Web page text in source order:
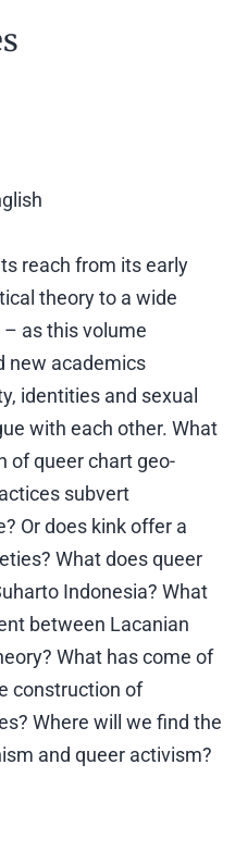
reach from its early
theory to a wide
as this volume
new academics
identities and sexual
with each other. What
of queer chart geo-
subvert
Or does kink offer a
What does queer
Indonesia? What
between Lacanian
What has come of
construction of
Where will we find the
and queer activism?